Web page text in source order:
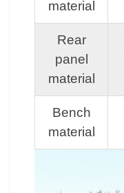
material
Rear
panel
material
Bench
material